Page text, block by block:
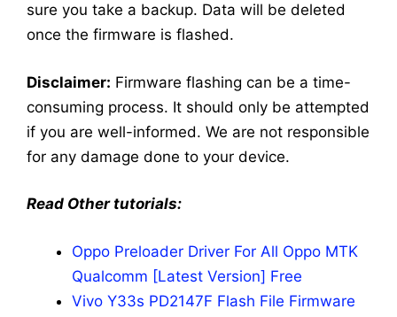
sure you take a backup. Data will be deleted
once the firmware is flashed.
Disclaimer: Firmware flashing can be a time-
consuming process. It should only be attempted
if you are well-informed. We are not responsible
for any damage done to your device.
Read Other tutorials:
Oppo Preloader Driver For All Oppo MTK
Qualcomm [Latest Version] Free
Vivo Y33s PD2147F Flash File Firmware